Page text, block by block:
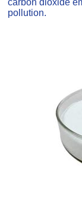
pollution.